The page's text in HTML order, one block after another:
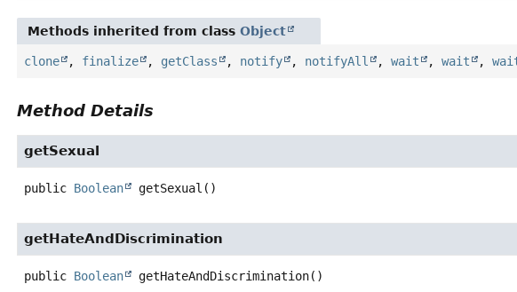
Methods inherited from classObject
clone , finalize , getClass , notify , notifyAll ,wait ,wait ,
Method Details
getSexual
public Boolean getSexual ()
getHateAndDiscrimination
public Boolean getHateAndDiscrimination()